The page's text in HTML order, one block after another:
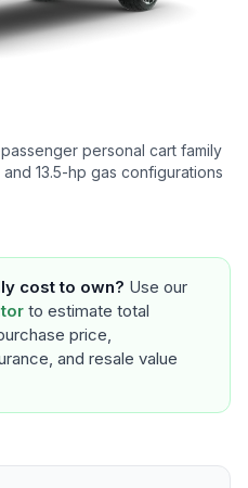
personal cart family
13.5-hp gas configurations
cost to own? Use our
to estimate total
price,
and resale value